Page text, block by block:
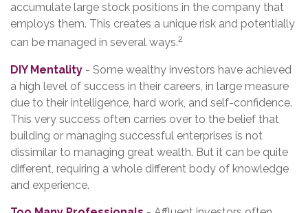
accumulate large stock positions in the company that
employs them. This creates a unique risk and potentially
can be managed in several ways.2
DIY Mentality - Some wealthy investors have achieved
a high level of success in their careers, in large measure
due to their intelligence, hard work, and self-confidence.
This very success often carries over to the belief that
building or managing successful enterprises is not
dissimilar to managing great wealth. But it can be quite
different, requiring a whole different body of knowledge
and experience.